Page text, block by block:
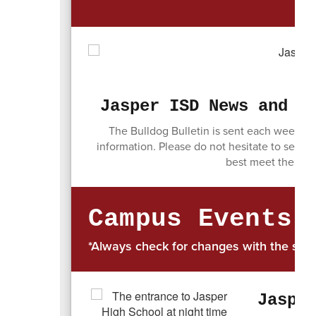
Jasper ISD News and
The Bulldog Bulletin is sent each week
information. Please do not hesitate to send
best meet the
Campus Events
*Always check for changes with the